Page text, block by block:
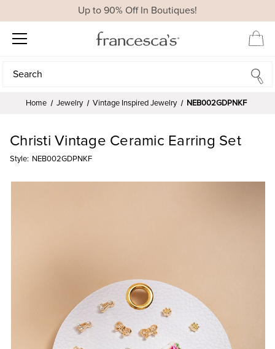
Up to 90% Off In Boutiques!
Search
Search
Home Jewelry Vintage Inspired Jewelry NEB002GDPNKF
Christi Vintage Ceramic Earring Set
Style: NEB002GDPNKF